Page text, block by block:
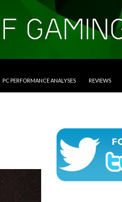
PC PERFORMANCE ANALYSES REVIEWS